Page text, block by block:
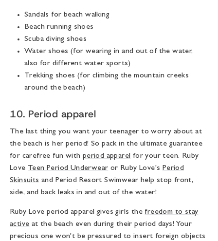
Sandals for beach walking
Beach running shoes
Scuba diving shoes
Water shoes (for wearing in and out of the water,
also for different water sports)
Trekking shoes (for climbing the mountain creeks
around the beach)
10. Period apparel
The last thing you want your teenager to worry about at
the beach is her period! So pack in the ultimate guarantee
for carefree fun with period apparel for your teen. Ruby
Love Teen Period Underwear or Ruby Love's Period
Skinsuits and Period Resort Swimwear help stop front,
side, and back leaks in and out of the water!
Ruby Love period apparel gives girls the freedom to stay
active at the beach even during their period days! Your
precious one won't be pressured to insert foreign objects